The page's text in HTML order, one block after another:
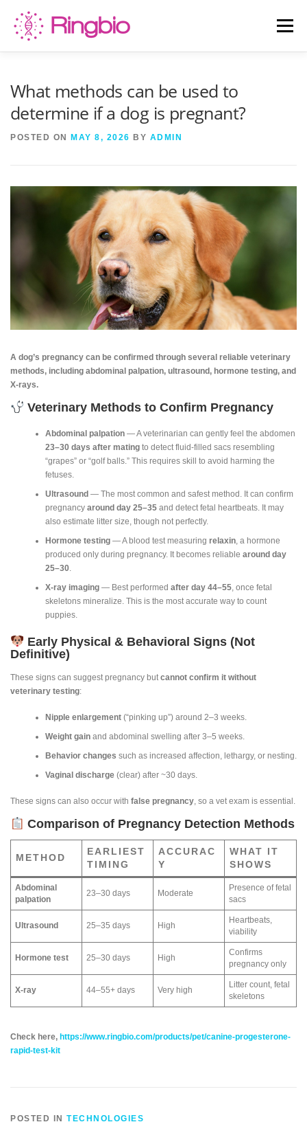
content
Menu
What methods can be used to
determine if a dog is pregnant?
POSTED ON MAY 8, 2026 BY ADMIN
A dog’s pregnancy can be confirmed through several reliable veterinary
methods, including abdominal palpation, ultrasound, hormone testing, and
X‑rays.
Veterinary Methods to Confirm Pregnancy
Abdominal palpation— A veterinarian can gently feel the abdomen
23–30 days after matingto detect fluid‑filled sacs resembling
“grapes” or “golf balls.” This requires skill to avoid harming the
fetuses.
Ultrasound — The most common and safest method. It can confirm
pregnancy around day 25–35and detect fetal heartbeats. It may
also estimate litter size, though not perfectly.
Hormone testing— A blood test measuring relaxin, a hormone
produced only during pregnancy. It becomes reliable around day
25–30.
X‑ray imaging— Best performed after day 44–55, once fetal
skeletons mineralize. This is the most accurate way to count
puppies.
Early Physical & Behavioral Signs (Not
Definitive)
These signs can suggest pregnancy but cannot confirm it without
veterinary testing:
Nipple enlargement(“pinking up”) around 2–3 weeks.
Weight gainand abdominal swelling after 3–5 weeks.
Behavior changes such as increased affection, lethargy, or nesting.
Vaginal discharge(clear) after ~30 days.
These signs can also occur with false pregnancy, so a vet exam is essential.
Comparison of Pregnancy Detection Methods
METHOD
EARLIEST
TIMING
ACCURAC
Y
WHAT IT
SHOWS
Abdominal
palpation
23–30 days Moderate
Presence of fetal
sacs
Ultrasound 25–35 days High
Heartbeats,
viability
Hormone test 25–30 days High
Confirms
pregnancy only
X‑ray 44–55+ days Very high
Litter count, fetal
skeletons
Check here, https://www.ringbio.com/products/pet/canine-progesterone-
rapid-test-kit
POSTED IN TECHNOLOGIES